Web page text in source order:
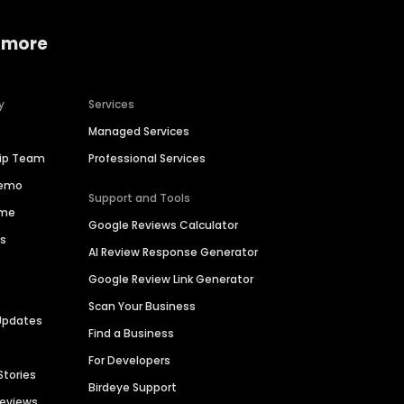
Team
Services
Managed Services
Professional Services
Support and Tools
Google Reviews Calculator
AI Review Response Generator
Google Review Link Generator
Scan Your Business
Find a Business
For Developers
Birdeye Support